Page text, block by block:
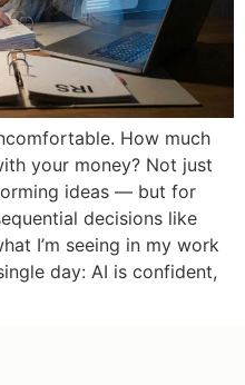
How much
your money? Not just
ideas — but for
decisions like
I’m seeing in my work
day: AI is confident,